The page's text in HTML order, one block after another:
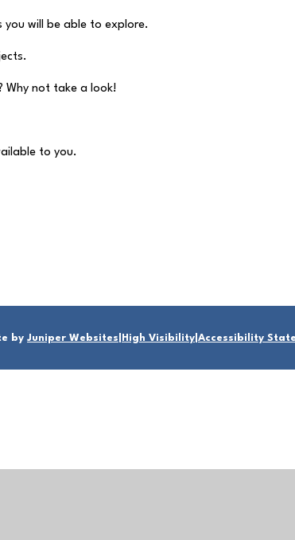
will be able to explore.
Why not take a look!
to you.
by Juniper Websites High Visibility Accessibility